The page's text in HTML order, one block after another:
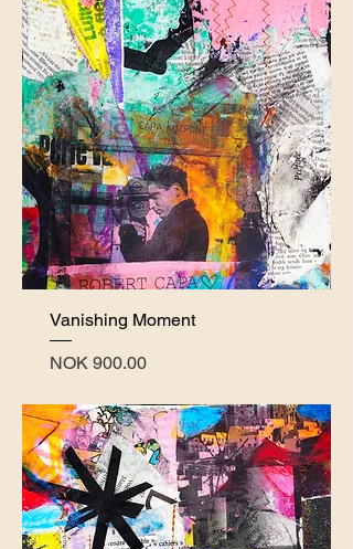
Vanishing Moment
Price
NOK 900.00